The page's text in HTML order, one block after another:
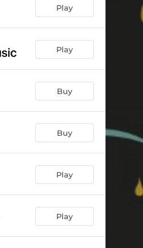
Play
Play
Buy
Buy
Play
Play